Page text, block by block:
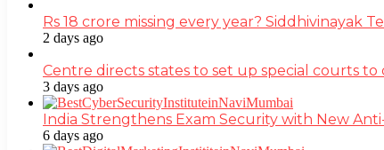
Rs 18 crore missing every year? Siddhivinayak
2 days ago
Centre directs states to set up special courts
3 days ago
India Strengthens Exam Security with New
6 days ago